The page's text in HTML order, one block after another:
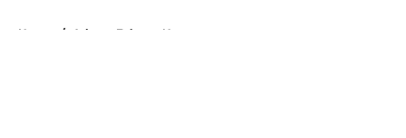
Home / Atlanta Falcons News